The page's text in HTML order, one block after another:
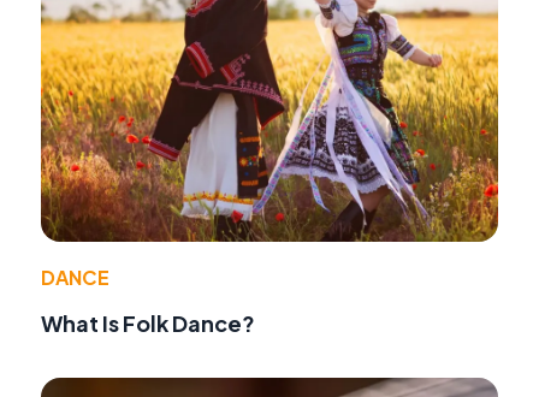
DANCE
What Is Folk Dance?